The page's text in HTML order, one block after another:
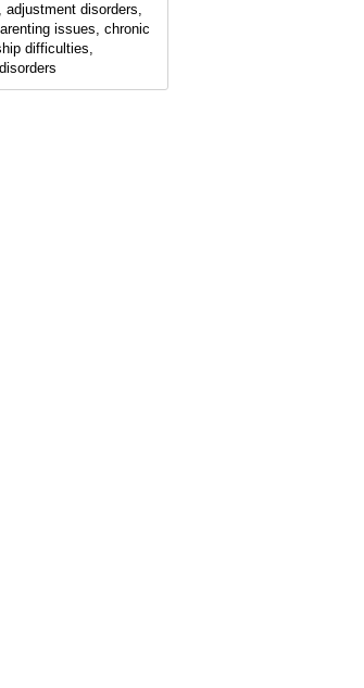
disorders,
issues, chronic
difficulties,